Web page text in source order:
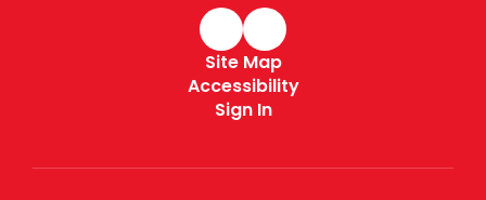
Site Map
Accessibility
Sign In